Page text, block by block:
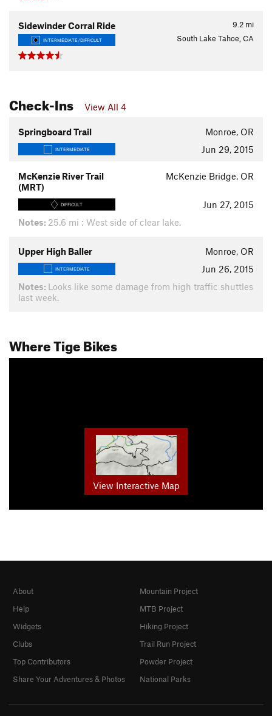
9.2 mi
Sidewinder Corral Ride
INTERMEDIATE/DIFFICULT South Lake Tahoe, CA
Check-Ins View All 4
Springboard Trail Monroe, OR
INTERMEDIATE Jun 29, 2015
McKenzie River Trail
(MRT)
McKenzie Bridge, OR
DIFFICULT
Jun 27, 2015
Notes: 25.6 mi : West side of clear lake.
Upper High Baller Monroe, OR
INTERMEDIATE
Jun 26, 2015
Notes: Looks like some damage from high traffic shuttles
last week.
Where Tige Bikes
View Interactive Map
About
Help
Widgets
Clubs
Top Contributors
Share Your Adventures & Photos
Mountain Project
MTB Project
Hiking Project
Trail Run Project
Powder Project
National Parks